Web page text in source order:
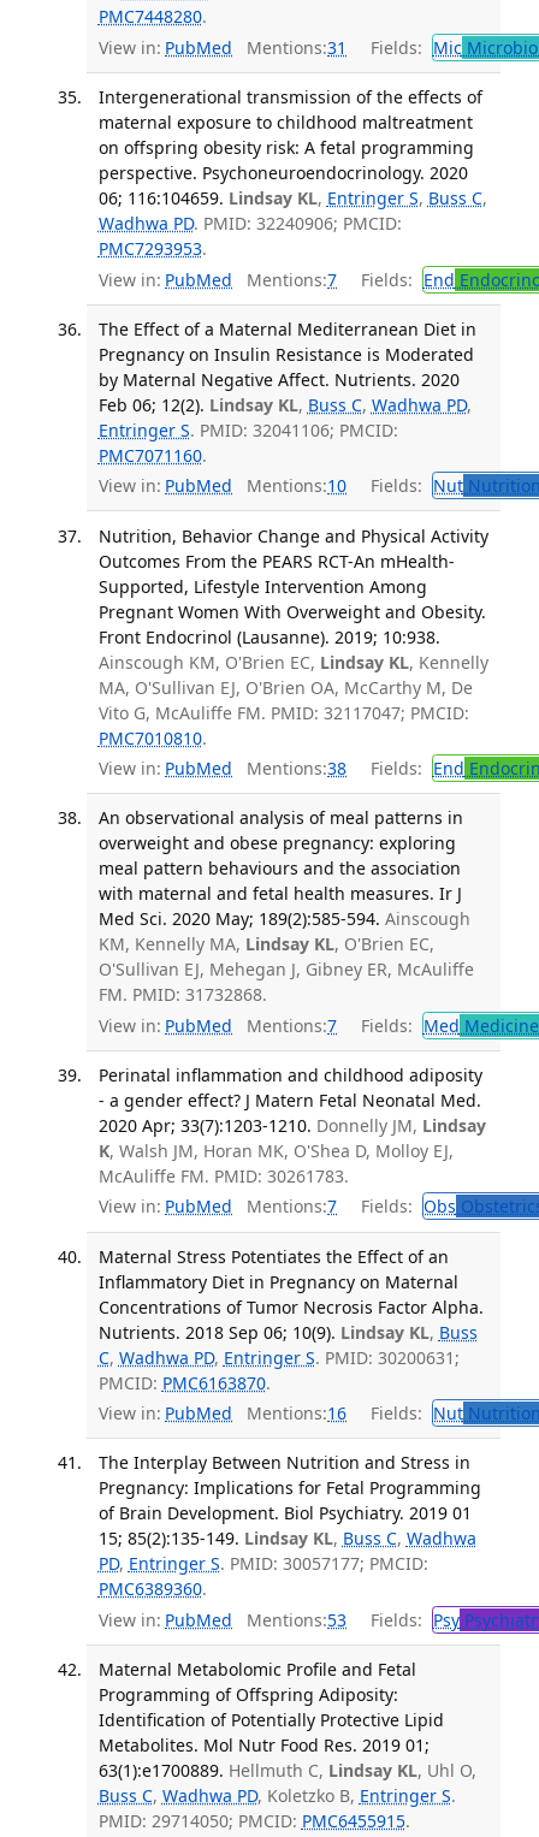
PMC7448280.
View in: PubMed Mentions:31 Fields: Mic
Intergenerational transmission of the effects of
maternal exposure to childhood maltreatment
on offspring obesity risk: A fetal programming
perspective. Psychoneuroendocrinology. 2020
06; 116:104659. Lindsay KL, Entringer S, Buss C,
Wadhwa PD. PMID: 32240906; PMCID:
PMC7293953.
View in: PubMed Mentions:7 Fields: End
The Effect of a Maternal Mediterranean Diet in
Pregnancy on Insulin Resistance is Moderated
by Maternal Negative Affect. Nutrients. 2020
Feb 06; 12(2). Lindsay KL, Buss C, Wadhwa PD,
Entringer S. PMID: 32041106; PMCID:
PMC7071160.
View in: PubMed Mentions:10 Fields: Nut
Nutrition, Behavior Change and Physical Activity
Outcomes From the PEARS RCT-An mHealth-
Supported, Lifestyle Intervention Among
Pregnant Women With Overweight and Obesity.
Front Endocrinol (Lausanne). 2019; 10:938.
Ainscough KM, O'Brien EC, Lindsay KL, Kennelly
MA, O'Sullivan EJ, O'Brien OA, McCarthy M, De
Vito G, McAuliffe FM. PMID: 32117047; PMCID:
PMC7010810.
View in: PubMed Mentions:38 Fields: End
An observational analysis of meal patterns in
overweight and obese pregnancy: exploring
meal pattern behaviours and the association
with maternal and fetal health measures. Ir J
Med Sci. 2020 May; 189(2):585-594. Ainscough
KM, Kennelly MA, Lindsay KL, O'Brien EC,
O'Sullivan EJ, Mehegan J, Gibney ER, McAuliffe
FM. PMID: 31732868.
View in: PubMed Mentions:7 Fields: Med
Perinatal inflammation and childhood adiposity
- a gender effect? J Matern Fetal Neonatal Med.
2020 Apr; 33(7):1203-1210. Donnelly JM, Lindsay
K, Walsh JM, Horan MK, O'Shea D, Molloy EJ,
McAuliffe FM. PMID: 30261783.
View in: PubMed Mentions:7 Fields: Obs
Maternal Stress Potentiates the Effect of an
Inflammatory Diet in Pregnancy on Maternal
Concentrations of Tumor Necrosis Factor Alpha.
Nutrients. 2018 Sep 06; 10(9). Lindsay KL, Buss
C, Wadhwa PD, Entringer S. PMID: 30200631;
PMCID: PMC6163870.
View in: PubMed Mentions:16 Fields: Nut
The Interplay Between Nutrition and Stress in
Pregnancy: Implications for Fetal Programming
of Brain Development. Biol Psychiatry. 2019 01
15; 85(2):135-149. Lindsay KL, Buss C, Wadhwa
PD, Entringer S. PMID: 30057177; PMCID:
PMC6389360.
View in: PubMed Mentions:53 Fields: Psy
Maternal Metabolomic Profile and Fetal
Programming of Offspring Adiposity:
Identification of Potentially Protective Lipid
Metabolites. Mol Nutr Food Res. 2019 01;
63(1):e1700889. Hellmuth C, Lindsay KL, Uhl O,
Buss C, Wadhwa PD, Koletzko B, Entringer S.
PMID: 29714050; PMCID: PMC6455915.